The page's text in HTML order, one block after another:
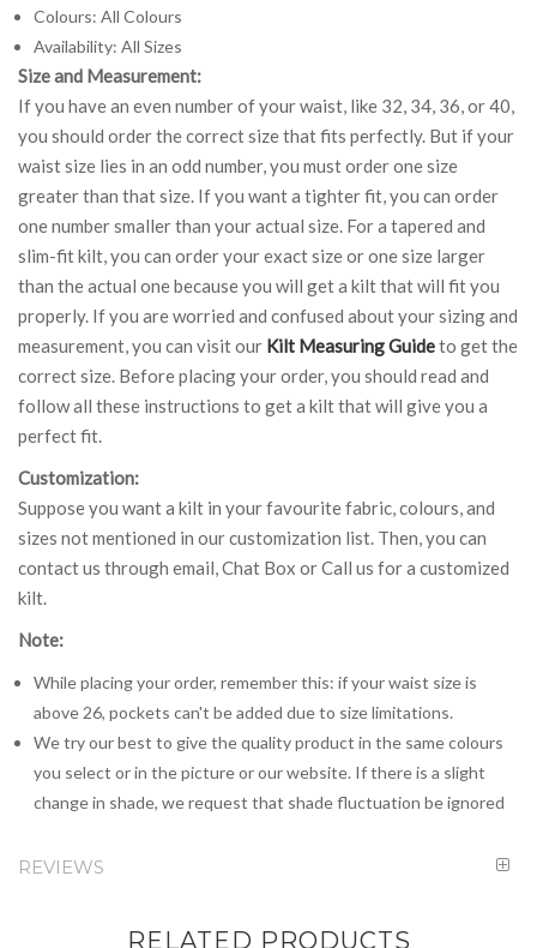
Colours: All Colours
Availability: All Sizes
Size and Measurement:
If you have an even number of your waist, like 32, 34, 36, or 40,
you should order the correct size that fits perfectly. But if your
waist size lies in an odd number, you must order one size
greater than that size. If you want a tighter fit, you can order
one number smaller than your actual size. For a tapered and
slim-fit kilt, you can order your exact size or one size larger
than the actual one because you will get a kilt that will fit you
properly. If you are worried and confused about your sizing and
measurement, you can visit our Kilt Measuring Guideto get the
correct size. Before placing your order, you should read and
follow all these instructions to get a kilt that will give you a
perfect fit.
Customization:
Suppose you want a kilt in your favourite fabric, colours, and
sizes not mentioned in our customization list. Then, you can
contact us through email, Chat Box or Call us for a customized
kilt.
Note:
While placing your order, remember this: if your waist size is
above 26, pockets can't be added due to size limitations.
We try our best to give the quality product in the same colours
you select or in the picture or our website. If there is a slight
change in shade, we request that shade fluctuation be ignored
REVIEWS
RELATED PRODUCTS